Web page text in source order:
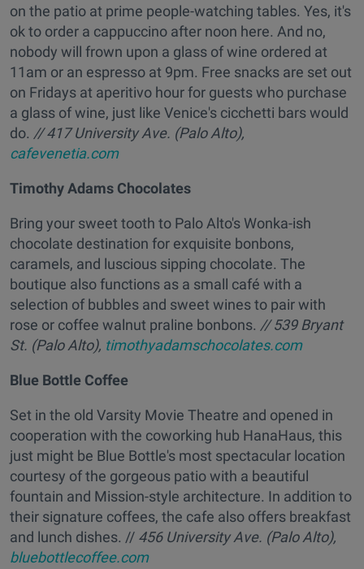
on the patio at prime people-watching tables. Yes, it's
ok to order a cappuccino after noon here. And no,
nobody will frown upon a glass of wine ordered at
11am or an espresso at 9pm. Free snacks are set out
on Fridays at aperitivo hour for guests who purchase
a glass of wine, just like Venice's cicchetti bars would
do. // 417 University Ave. (Palo Alto),
cafevenetia.com
Timothy Adams Chocolates
Bring your sweet tooth to Palo Alto's Wonka-ish
chocolate destination for exquisite bonbons,
caramels, and luscious sipping chocolate. The
boutique also functions as a small café with a
selection of bubbles and sweet wines to pair with
rose or coffee walnut praline bonbons. // 539 Bryant
St. (Palo Alto), timothyadamschocolates.com
Blue Bottle Coffee
Set in the old Varsity Movie Theatre and opened in
cooperation with the coworking hub HanaHaus, this
just might be Blue Bottle's most spectacular location
courtesy of the gorgeous patio with a beautiful
fountain and Mission-style architecture. In addition to
their signature coffees, the cafe also offers breakfast
and lunch dishes. // 456 University Ave. (Palo Alto),
bluebottlecoffee.com